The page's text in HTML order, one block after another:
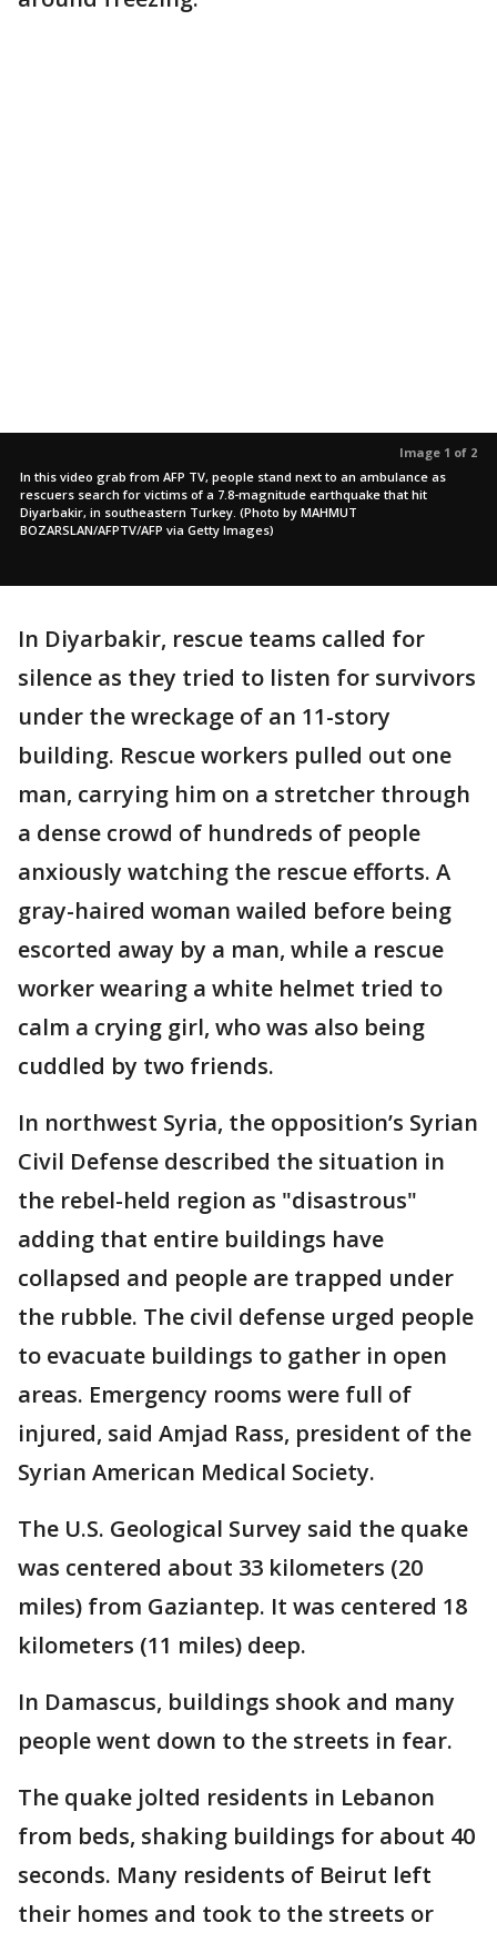
Image 1 of 2
In this video grab from AFP TV, people stand next to an ambulance as
rescuers search for victims of a 7.8-magnitude earthquake that hit
Diyarbakir, in southeastern Turkey. (Photo by MAHMUT
BOZARSLAN/AFPTV/AFP via Getty Images)
In Diyarbakir, rescue teams called for
silence as they tried to listen for survivors
under the wreckage of an 11-story
building. Rescue workers pulled out one
man, carrying him on a stretcher through
a dense crowd of hundreds of people
anxiously watching the rescue efforts. A
gray-haired woman wailed before being
escorted away by a man, while a rescue
worker wearing a white helmet tried to
calm a crying girl, who was also being
cuddled by two friends.
In northwest Syria, the opposition’s Syrian
Civil Defense described the situation in
the rebel-held region as "disastrous"
adding that entire buildings have
collapsed and people are trapped under
the rubble. The civil defense urged people
to evacuate buildings to gather in open
areas. Emergency rooms were full of
injured, said Amjad Rass, president of the
Syrian American Medical Society.
The U.S. Geological Survey said the quake
was centered about 33 kilometers (20
miles) from Gaziantep. It was centered 18
kilometers (11 miles) deep.
In Damascus, buildings shook and many
people went down to the streets in fear.
The quake jolted residents in Lebanon
from beds, shaking buildings for about 40
seconds. Many residents of Beirut left
their homes and took to the streets or